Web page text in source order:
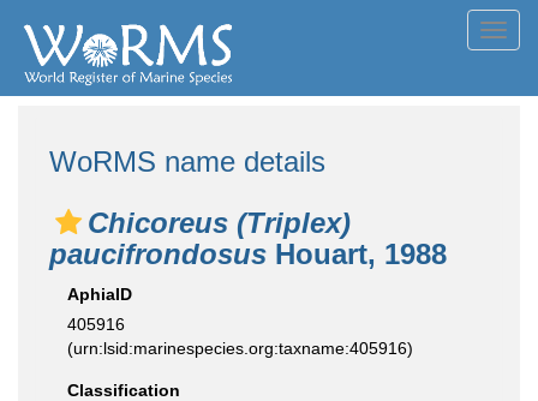
WoRMS name details
Chicoreus (Triplex)
paucifrondosus Houart, 1988
AphiaID
405916
(urn:lsid:marinespecies.org:taxname:405916)
Classification